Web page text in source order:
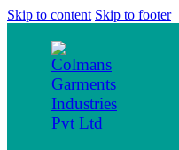
Skip to content Skip to footer